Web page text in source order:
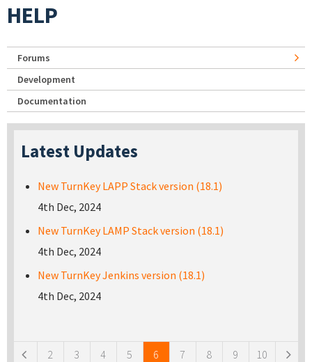
HELP
Forums
Development
Documentation
Latest Updates
New TurnKey LAPP Stack version (18.1)
4th Dec, 2024
New TurnKey LAMP Stack version (18.1)
4th Dec, 2024
New TurnKey Jenkins version (18.1)
4th Dec, 2024
2 3 4 5 6 7 8 9 10